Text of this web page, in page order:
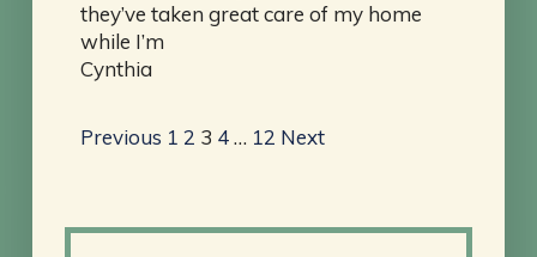
they’ve taken great care of my home
while I’m
Cynthia
Site
navigation
Previous Page
1 Page
2 Page
3 Page
4 … Page
12 Next